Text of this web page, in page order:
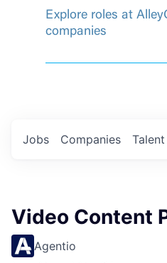
Explore roles at
companies
Jobs Companies Talent
Video Content
Agentio